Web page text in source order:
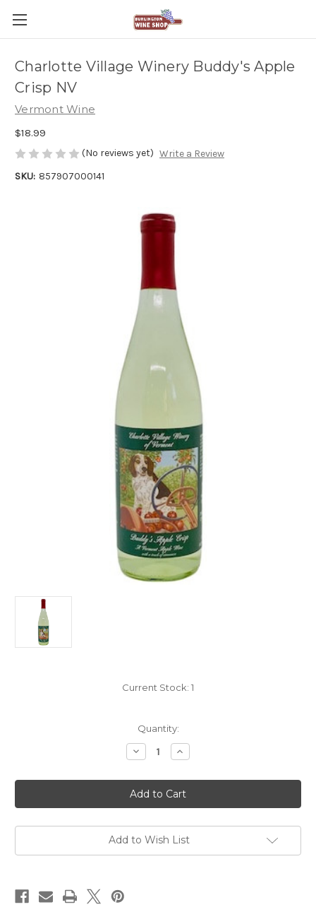
Charlotte Village Winery Buddy's Apple
Crisp NV
Vermont Wine
$18.99
(No reviews yet) Write a Review
SKU: 857907000141
Current Stock: 1
Quantity:
Decrease
Quantity
Charlotte
Village
Winery
Buddy's
Crisp
NV
Increase
Quantity
Charlotte
Village
Winery
Buddy's
Crisp
NV
Add to Wish List